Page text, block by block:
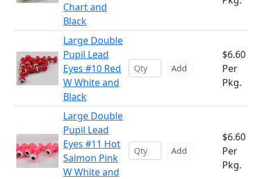
Chart and
Black
Large Double
Pupil Lead
Eyes #10 Red
W White and
Black
Add
$6.60
Per
Pkg.
Large Double
Pupil Lead
Eyes #11 Hot
Salmon Pink
W White and
Add
$6.60
Per
Pkg.